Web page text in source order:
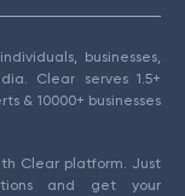
businesses,
Clear serves 1.5+
& 10000+ businesses
Clear platform. Just
and get your